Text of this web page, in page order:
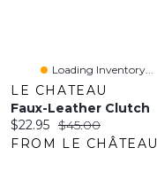
Loading Inventory...
LE CHATEAU
Faux-Leather Clutch
Current price:
$22.95 Original price:
$45.00
FROM LE CHÂTEAU